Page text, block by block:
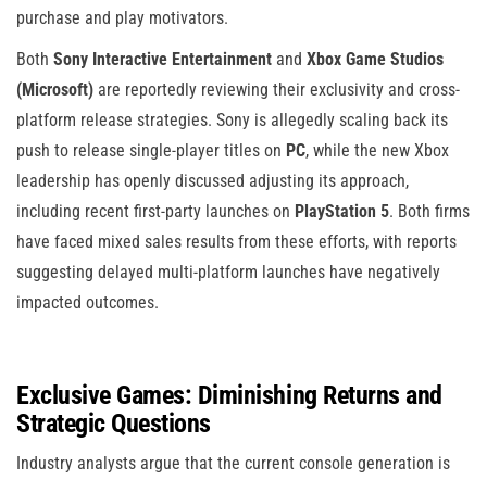
purchase and play motivators.
Both Sony Interactive Entertainment and Xbox Game Studios
(Microsoft) are reportedly reviewing their exclusivity and cross-
platform release strategies. Sony is allegedly scaling back its
push to release single-player titles on PC, while the new Xbox
leadership has openly discussed adjusting its approach,
including recent first-party launches on PlayStation 5. Both firms
have faced mixed sales results from these efforts, with reports
suggesting delayed multi-platform launches have negatively
impacted outcomes.
Exclusive Games: Diminishing Returns and
Strategic Questions
Industry analysts argue that the current console generation is